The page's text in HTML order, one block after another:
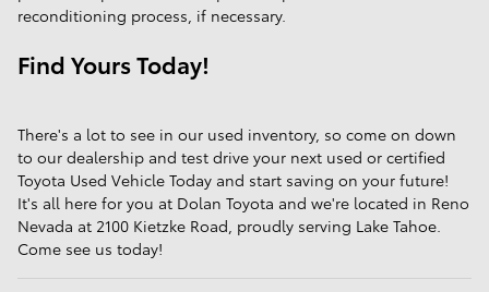
reconditioning process, if necessary.
Find Yours Today!
There's a lot to see in our used inventory, so come on down
to our dealership and test drive your next used or certified
Toyota Used Vehicle Today and start saving on your future!
It's all here for you at Dolan Toyota and we're located in Reno
Nevada at 2100 Kietzke Road, proudly serving Lake Tahoe.
Come see us today!